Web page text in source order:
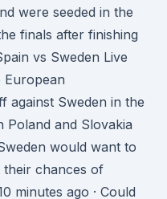
were seeded in the
finals after finishing
vs Sweden Live
European
against Sweden in the
Poland and Slovakia
would want to
chances of
minutes ago · Could